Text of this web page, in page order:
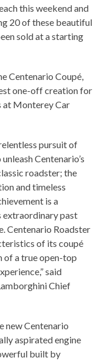
this weekend and
20 of these beautiful
sold at a starting
Centenario Coupé,
one-off creation for
at Monterey Car
pursuit of
Centenario’s
roadster; the
and timeless
is a
past
Centenario Roadster
of its coupé
of a true open-top
said
Chief
new Centenario
aspirated engine
built by